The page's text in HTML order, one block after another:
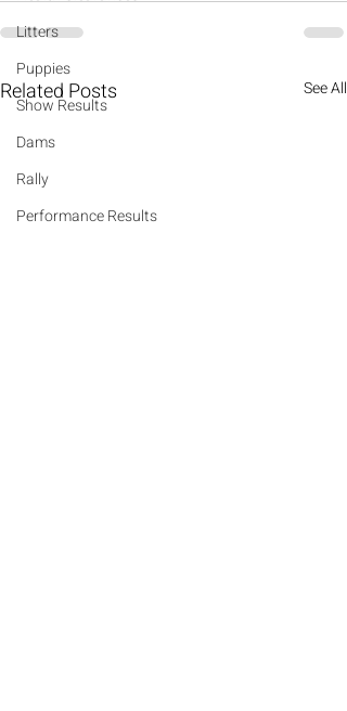
Litters
Puppies
Show Results
Dams
Rally
Performance Results
Related Posts See All